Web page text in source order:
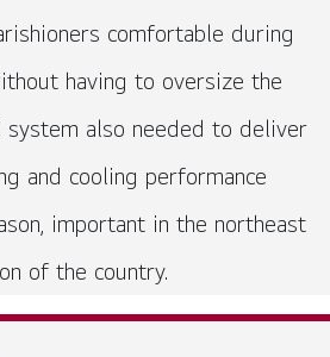
comfortable during
having to oversize the
system also needed to deliver
and cooling performance
important in the northeast
of the country.